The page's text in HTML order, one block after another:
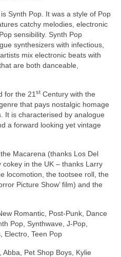
Synth Pop. It was a style of Pop
catchy melodies, electronic
sensibility. Synth Pop
synthesizers with infectious,
mix electronic beats with
are both danceable,
for the 21 st Century with the
that pays nostalgic homage
It is characterised by analogue
a forward looking yet vintage
Macarena (thanks Los Del
in the UK – thanks Larry
locomotion, the tootsee roll, the
Picture Show’ film) and the
Romantic, Post‑Punk, Dance
Pop, Synthwave, J‑Pop,
Electro, Teen Pop
Abba, Pet Shop Boys, Kylie